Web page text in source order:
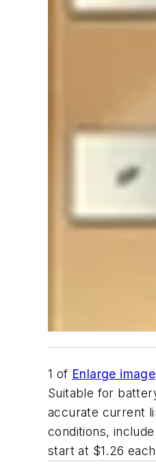
1 of Enlarge image
Suitable for
accurate current
conditions,
start at $1.26